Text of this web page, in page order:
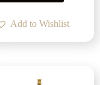
Add to Wishlist